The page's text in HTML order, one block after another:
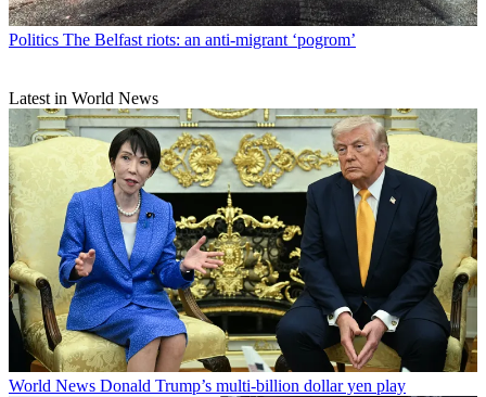
Politics The Belfast riots: an anti-migrant ‘pogrom’
Latest in World News
World News Donald Trump’s multi-billion dollar yen play